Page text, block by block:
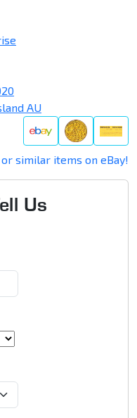
AU
similar items on eBay!
Us